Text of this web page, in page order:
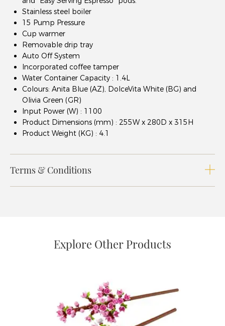
Stainless steel boiler
15 Pump Pressure
Cup warmer
Removable drip tray
Auto Off System
Incorporated coffee tamper
Water Container Capacity : 1.4L
Colours: Anita Blue (AZ), DolceVita White (BG) and
Olivia Green (GR)
Input Power (W) : 1100
Product Dimensions (mm) : 255W x 280D x 315H
Product Weight (KG) : 4.1
Terms & Conditions
Explore Other Products